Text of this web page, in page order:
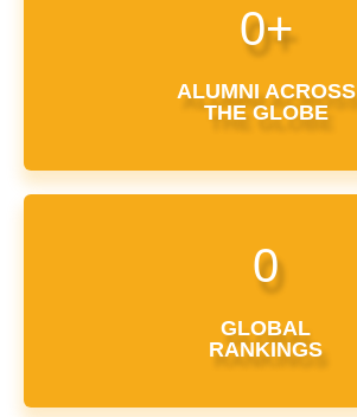
0+
ALUMNI ACROSS
THE GLOBE
0
GLOBAL
RANKINGS